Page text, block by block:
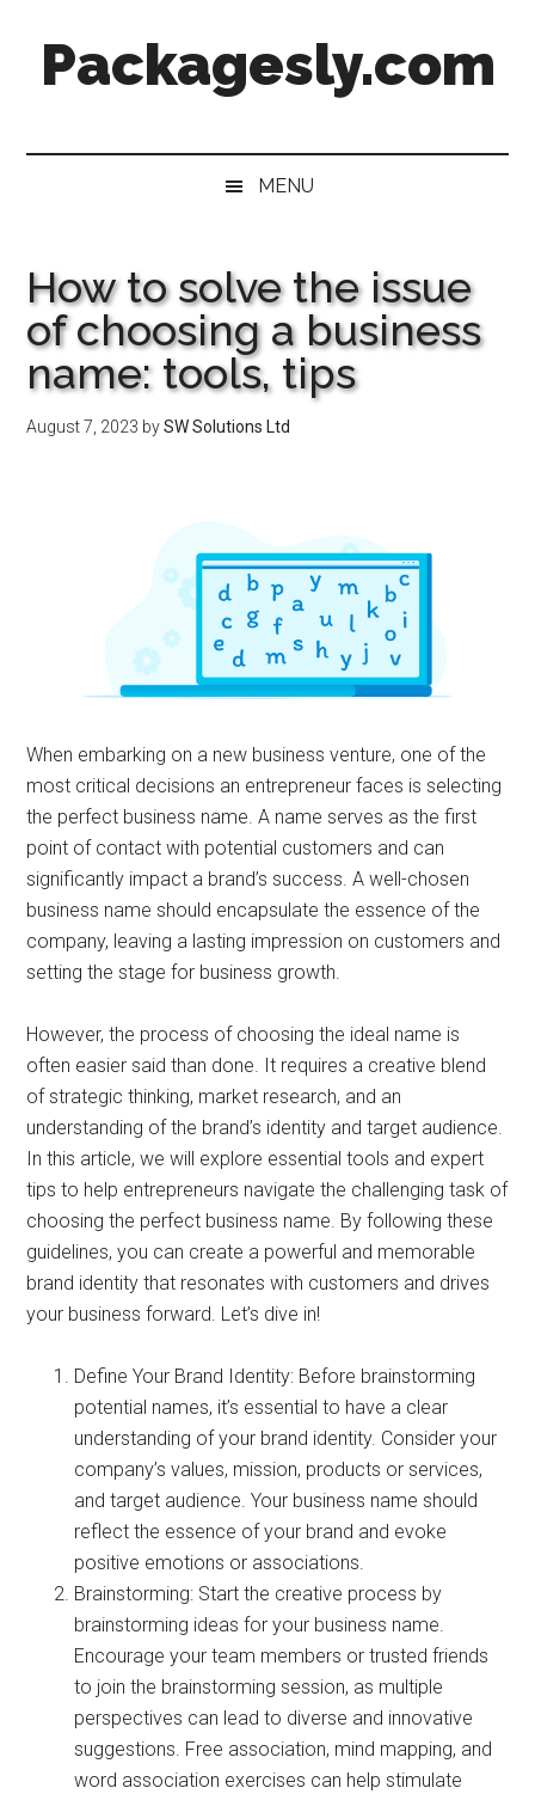
secondary
primaryPackagesly.com
MENU
How to solve the issue
of choosing a business
name: tools, tips
August 7, 2023 bySW Solutions Ltd
When embarking on a new business venture, one of the
most critical decisions an entrepreneur faces is selecting
the perfect business name. A name serves as the first
point of contact with potential customers and can
significantly impact a brand’s success. A well-chosen
business name should encapsulate the essence of the
company, leaving a lasting impression on customers and
setting the stage for business growth.
However, the process of choosing the ideal name is
often easier said than done. It requires a creative blend
of strategic thinking, market research, and an
understanding of the brand’s identity and target audience.
In this article, we will explore essential tools and expert
tips to help entrepreneurs navigate the challenging task of
choosing the perfect business name. By following these
guidelines, you can create a powerful and memorable
brand identity that resonates with customers and drives
your business forward. Let’s dive in!
Define Your Brand Identity: Before brainstorming
potential names, it’s essential to have a clear
understanding of your brand identity. Consider your
company’s values, mission, products or services,
and target audience. Your business name should
reflect the essence of your brand and evoke
positive emotions or associations.
Brainstorming: Start the creative process by
brainstorming ideas for your business name.
Encourage your team members or trusted friends
to join the brainstorming session, as multiple
perspectives can lead to diverse and innovative
suggestions. Free association, mind mapping, and
word association exercises can help stimulate